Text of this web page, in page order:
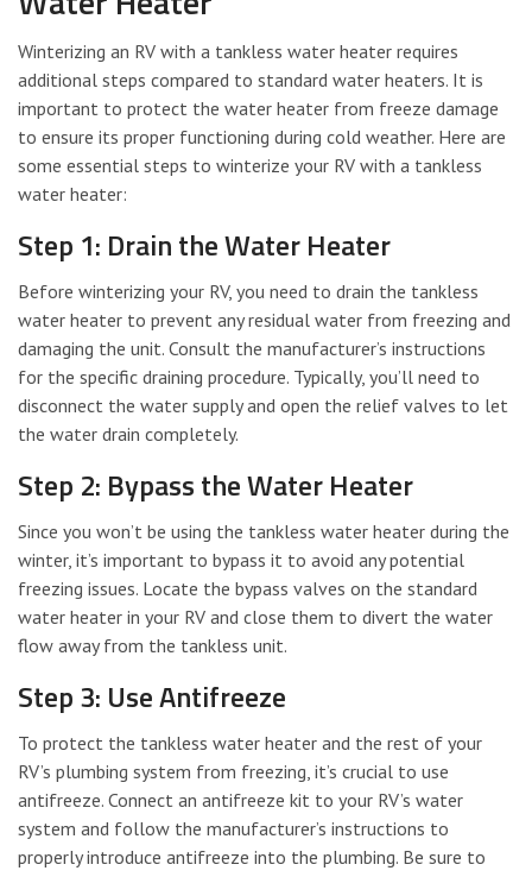
Winterizing an RV with a tankless water heater requires
additional steps compared to standard water heaters. It is
important to protect the water heater from freeze damage
to ensure its proper functioning during cold weather. Here are
some essential steps to winterize your RV with a tankless
water heater:
Step 1: Drain the Water Heater
Before winterizing your RV, you need to drain the tankless
water heater to prevent any residual water from freezing and
damaging the unit. Consult the manufacturer’s instructions
for the specific draining procedure. Typically, you’ll need to
disconnect the water supply and open the relief valves to let
the water drain completely.
Step 2: Bypass the Water Heater
Since you won’t be using the tankless water heater during the
winter, it’s important to bypass it to avoid any potential
freezing issues. Locate the bypass valves on the standard
water heater in your RV and close them to divert the water
flow away from the tankless unit.
Step 3: Use Antifreeze
To protect the tankless water heater and the rest of your
RV’s plumbing system from freezing, it’s crucial to use
antifreeze. Connect an antifreeze kit to your RV’s water
system and follow the manufacturer’s instructions to
properly introduce antifreeze into the plumbing. Be sure to